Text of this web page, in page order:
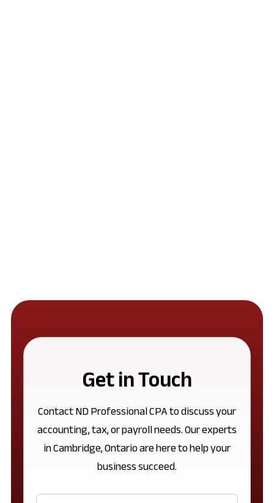
Get in Touch
Contact ND Professional CPA to discuss your
accounting, tax, or payroll needs. Our experts
in Cambridge, Ontario are here to help your
business succeed.